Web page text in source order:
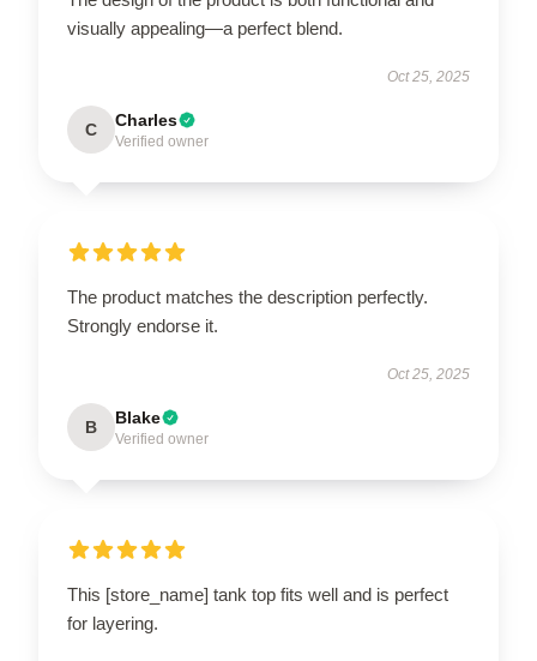
visually appealing—a perfect blend.
Oct 25, 2025
C Charles
Verified owner
The product matches the description perfectly.
Strongly endorse it.
Oct 25, 2025
B Blake
Verified owner
This [store_name] tank top fits well and is perfect
for layering.